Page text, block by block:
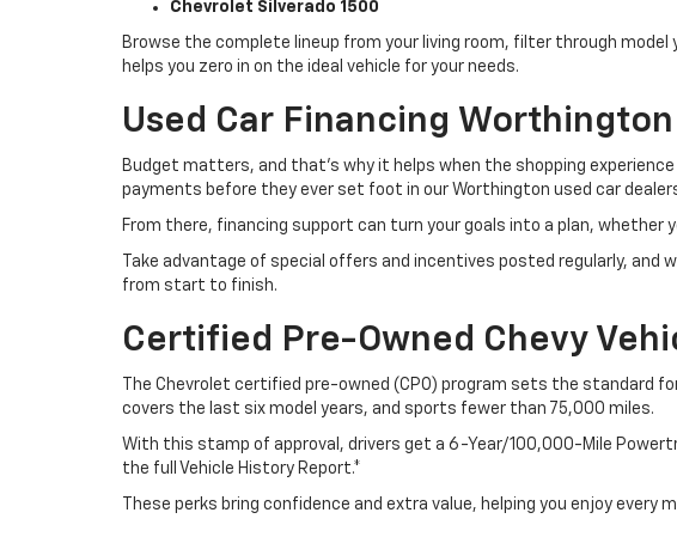
Chevrolet Silverado 1500
Browse the complete lineup from your living room, filter through
helps you zero in on the ideal vehicle for your needs.
Used Car Financing Worthington
Budget matters, and that’s why it helps when the shopping
payments before they ever set foot in our Worthington used car
From there, financing support can turn your goals into a plan,
Take advantage of special offers and incentives posted regularly, and
from start to finish.
Certified Pre-Owned Chevy
The Chevrolet certified pre-owned (CPO) program sets the standard
covers the last six model years, and sports fewer than 75,000 miles.
With this stamp of approval, drivers get a 6-Year/100,000-Mile
the full Vehicle History Report.*
These perks bring confidence and extra value, helping you enjoy